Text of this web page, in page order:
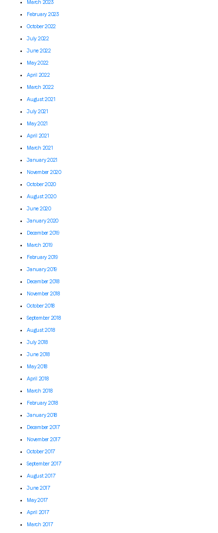
March 2023
February 2023
October 2022
July 2022
June 2022
May 2022
April 2022
March 2022
August 2021
July 2021
May 2021
April 2021
March 2021
January 2021
November 2020
October 2020
August 2020
June 2020
January 2020
December 2019
March 2019
February 2019
January 2019
December 2018
November 2018
October 2018
September 2018
August 2018
July 2018
June 2018
May 2018
April 2018
March 2018
February 2018
January 2018
December 2017
November 2017
October 2017
September 2017
August 2017
June 2017
May 2017
April 2017
March 2017